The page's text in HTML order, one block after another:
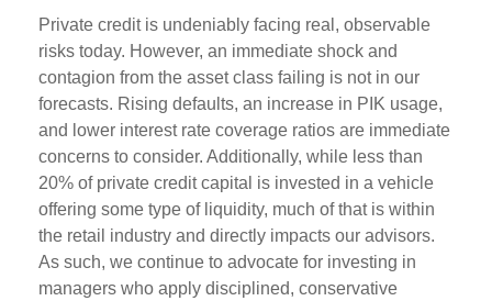
Private credit is undeniably facing real, observable
risks today. However, an immediate shock and
contagion from the asset class failing is not in our
forecasts. Rising defaults, an increase in PIK usage,
and lower interest rate coverage ratios are immediate
concerns to consider. Additionally, while less than
20% of private credit capital is invested in a vehicle
offering some type of liquidity, much of that is within
the retail industry and directly impacts our advisors.
As such, we continue to advocate for investing in
managers who apply disciplined, conservative